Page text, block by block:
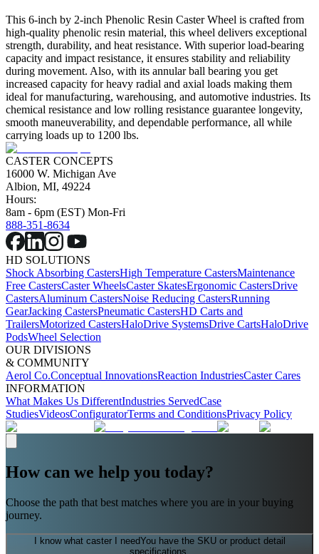
This 6-inch by 2-inch Phenolic Resin Caster Wheel is crafted from
high-quality phenolic resin material, this wheel delivers exceptional
strength, durability, and heat resistance. With superior load-bearing
capacity and impact resistance, it ensures stability and reliability
during movement. Also, with its annular ball bearing you get
increased capacity for heavy radial and axial loads making them
ideal for manufacturing, warehousing, and automotive industries. Its
chemical resistance and low rolling resistance guarantee longevity,
smooth maneuverability, and dependable performance, all while
carrying loads up to 1200 lbs.
CASTER CONCEPTS
16000 W. Michigan Ave
Albion, MI, 49224
Hours:
8am - 6pm (EST) Mon-Fri
888-351-8634
HD SOLUTIONS
Shock Absorbing CastersHigh Temperature CastersMaintenance
Free CastersCaster WheelsCaster SkatesErgonomic CastersDrive
CastersAluminum CastersNoise Reducing CastersRunning
GearJacking CastersPneumatic CastersHD Carts and
TrailersMotorized CastersHaloDrive SystemsDrive CartsHaloDrive
PodsWheel Selection
OUR DIVISIONS
& COMMUNITY
Aerol Co.Conceptual InnovationsReaction IndustriesCaster Cares
INFORMATION
What Makes Us DifferentIndustries ServedCase
StudiesVideosConfiguratorTerms and ConditionsPrivacy Policy
How can we help you today?
Choose the path that best matches where you are in your buying
journey.
I know what caster I needYou have the SKU or product detail
specifications.